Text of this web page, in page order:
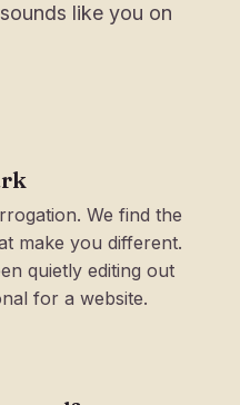
like you on
We find the
make you different.
quietly editing out
for a website.